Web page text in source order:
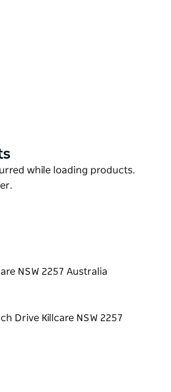
Killcare Beach and just a
boasts living with a
induction cooktop,
with an open plan
views of Killcare Beach and
National Park from the large
wraps around the entire front
while loading products.
NSW 2257 Australia